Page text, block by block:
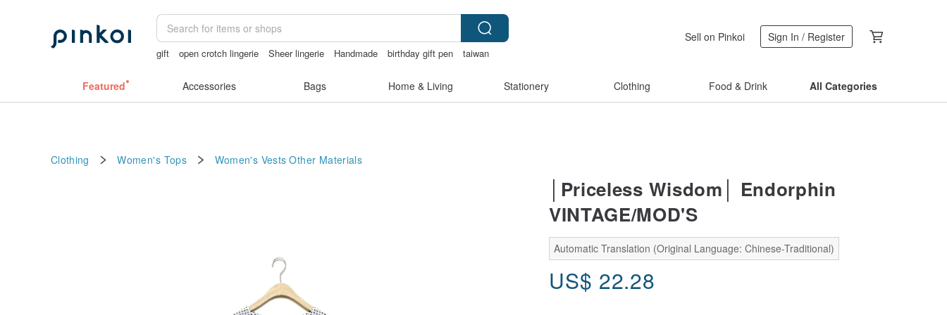
gift open crotch lingerie Sheer lingerie Handmade birthday gift pen
taiwan
Sell on Pinkoi Sign In / Register
Featured Accessories Bags Home & Living Stationery Clothing Food & Drink All Categories
Clothing Women's Tops Women's Vests Other Materials
│Priceless Wisdom│ Endorphin
VINTAGE/MOD'S
Automatic Translation (Original Language: Chinese-Traditional)
US$ 22.28